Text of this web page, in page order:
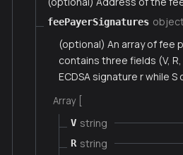
feePayerSignatures
(optional) An array of fee
contains three fields (V, R,
ECDSA signature r while
Array [
V string
R string